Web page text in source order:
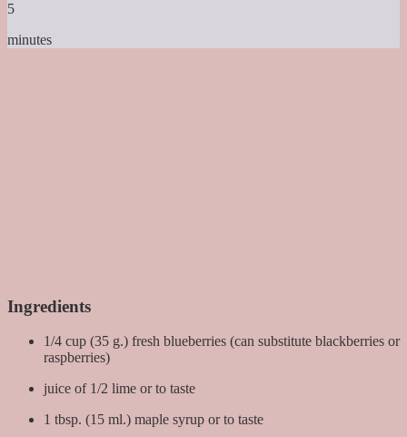
5
minutes
Ingredients
1/4 cup (35 g.) fresh blueberries (can substitute blackberries or
raspberries)
juice of 1/2 lime or to taste
1 tbsp. (15 ml.) maple syrup or to taste